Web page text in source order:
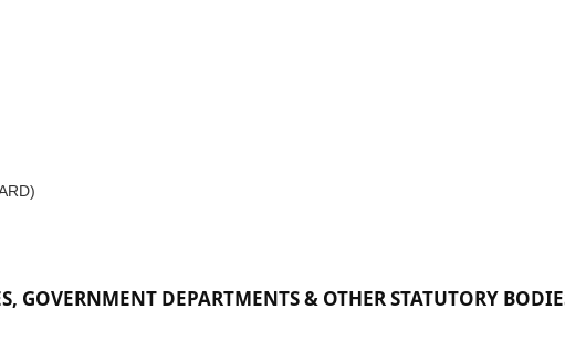
GOVERNMENT DEPARTMENTS & OTHER STATUTORY